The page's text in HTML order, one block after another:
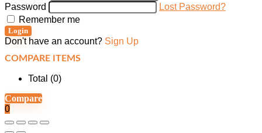
Password
Lost Password?
Remember me
Login
Don't have an account? Sign Up
COMPARE ITEMS
Total (0)
Compare
0